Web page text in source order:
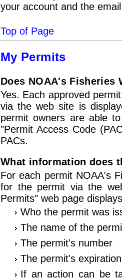
your account and the
Top of Page
My Permits
Does NOAA's
Yes. Each approved
via the web site is
permit owners are able
"Permit Access Code
PACs.
What information does
For each permit NOAA's
for the permit via the
Permits" web page
Who the permit was
The name of the
The permit's number
The permit's
If an action can be